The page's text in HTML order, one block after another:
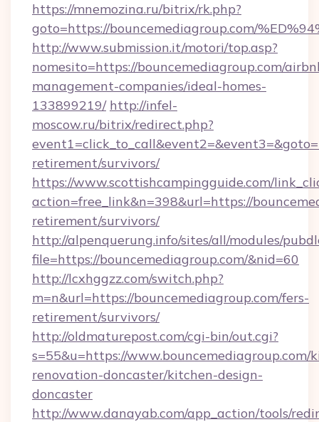
https://mnemozina.ru/bitrix/rk.php?
goto=https://bouncemediagroup.com/
http://www.submission.it/motori/top.asp?
nomesito=https://bouncemediagroup.com/
management-companies/ideal-homes-
133899219/ http://infel-
moscow.ru/bitrix/redirect.php?
retirement/survivors/
https://www.scottishcampingguide.com/
action=free_link&n=398&url=https://
retirement/survivors/
http://alpenquerung.info/sites/all/modules/
file=https://bouncemediagroup.com/&nid=60
http://lcxhggzz.com/switch.php?
m=n&url=https://bouncemediagroup.com/fers-
retirement/survivors/
http://oldmaturepost.com/cgi-bin/out.cgi?
s=55&u=https://www.bouncemediagroup.com/
renovation-doncaster/kitchen-design-
doncaster
http://www.danayab.com/app_action/tools/